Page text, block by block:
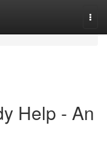
Help - An